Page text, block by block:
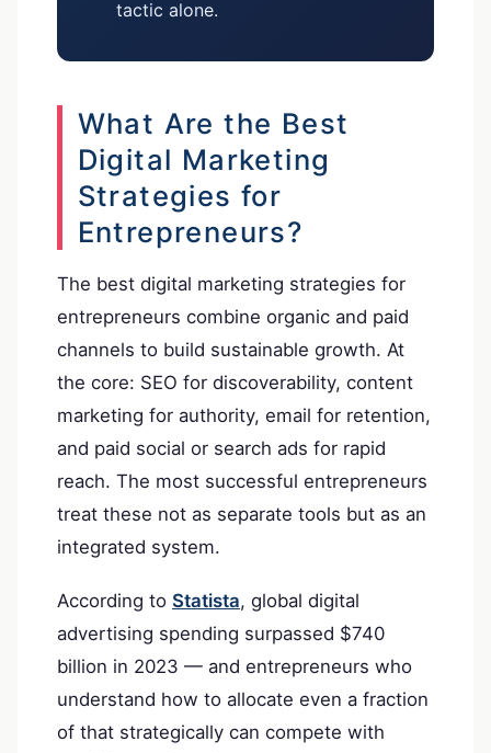
tactic alone.
What Are the Best
Digital Marketing
Strategies for
Entrepreneurs?
The best digital marketing strategies for
entrepreneurs combine organic and paid
channels to build sustainable growth. At
the core: SEO for discoverability, content
marketing for authority, email for retention,
and paid social or search ads for rapid
reach. The most successful entrepreneurs
treat these not as separate tools but as an
integrated system.
According to Statista, global digital
advertising spending surpassed $740
billion in 2023 — and entrepreneurs who
understand how to allocate even a fraction
of that strategically can compete with